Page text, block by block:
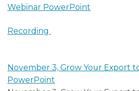
Webinar PowerPoint
Recording
November 3, Grow Your Export
PowerPoint